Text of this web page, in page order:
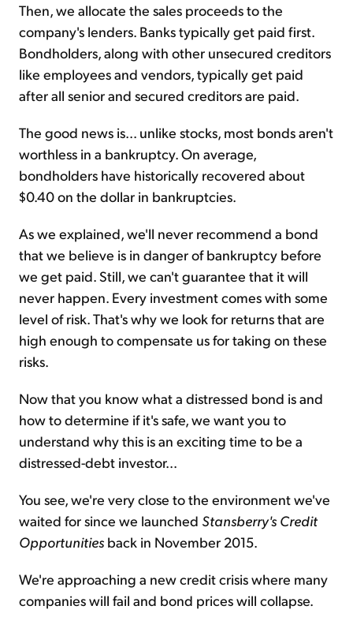
Then, we allocate the sales proceeds to the
company's lenders. Banks typically get paid first.
Bondholders, along with other unsecured creditors
like employees and vendors, typically get paid
after all senior and secured creditors are paid.
The good news is... unlike stocks, most bonds aren't
worthless in a bankruptcy. On average,
bondholders have historically recovered about
$0.40 on the dollar in bankruptcies.
As we explained, we'll never recommend a bond
that we believe is in danger of bankruptcy before
we get paid. Still, we can't guarantee that it will
never happen. Every investment comes with some
level of risk. That's why we look for returns that are
high enough to compensate us for taking on these
risks.
Now that you know what a distressed bond is and
how to determine if it's safe, we want you to
understand why this is an exciting time to be a
distressed-debt investor...
You see, we're very close to the environment we've
waited for since we launched Stansberry's Credit
Opportunities back in November 2015.
We're approaching a new credit crisis where many
companies will fail and bond prices will collapse.